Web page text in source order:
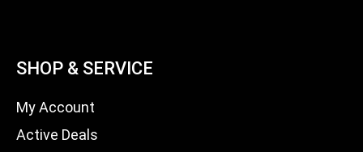
SHOP & SERVICE
My Account
Active Deals